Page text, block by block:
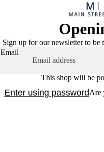
Sign up for our newsletter to
Email
This shop will be
Enter using passwordAre